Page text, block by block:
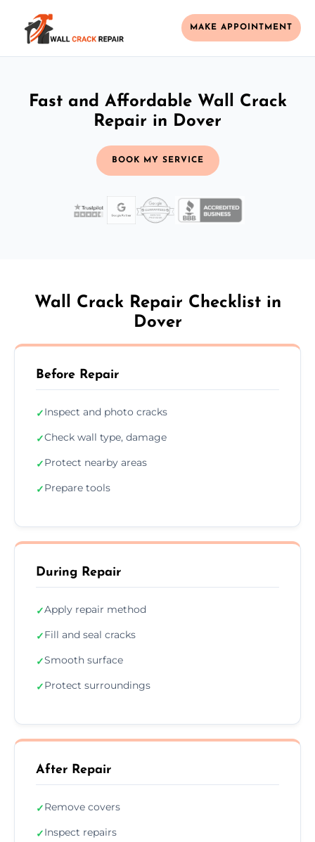
MAKE APPOINTMENT
Fast and Affordable Wall Crack
Repair in Dover
BOOK MY SERVICE
Wall Crack Repair Checklist in
Dover
Before Repair
✓Inspect and photo cracks
✓Check wall type, damage
✓Protect nearby areas
✓Prepare tools
During Repair
✓Apply repair method
✓Fill and seal cracks
✓Smooth surface
✓Protect surroundings
After Repair
✓Remove covers
✓Inspect repairs